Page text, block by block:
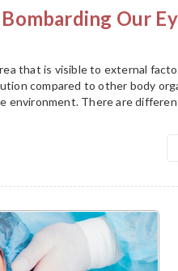
Our
that is visible to external
compared to other body
environment. There are